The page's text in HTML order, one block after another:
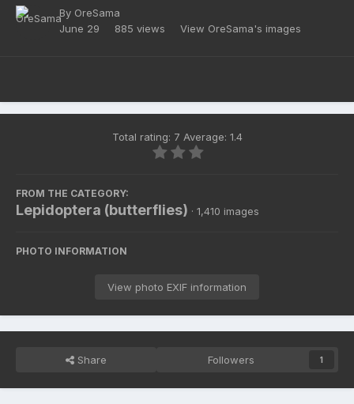
By OreSama
June 29
885 views View OreSama's images
Total rating: 7 Average: 1.4
FROM THE CATEGORY:
Lepidoptera (butterflies) · 1,410 images
PHOTO INFORMATION
View photo EXIF information
Share Followers 1